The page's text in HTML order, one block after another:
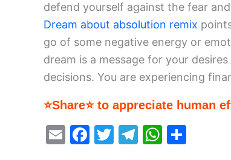
defend yourself against the fear
Dream about absolution remix
go of some negative energy or
dream is a message for your
decisions. You are experiencing
⭐Share⭐ to appreciate human
E
F
T
T
W